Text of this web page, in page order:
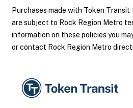
Purchases made with Token
are subject to Rock Region Metro
information on these policies you
or contact Rock Region Metro